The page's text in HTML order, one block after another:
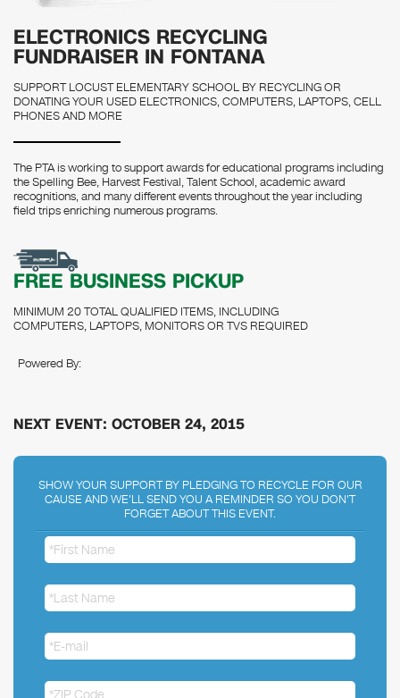
ELECTRONICS RECYCLING
FUNDRAISER IN FONTANA
SUPPORT LOCUST ELEMENTARY SCHOOL BY RECYCLING OR
DONATING YOUR USED ELECTRONICS, COMPUTERS, LAPTOPS, CELL
PHONES AND MORE
The PTA is working to support awards for educational programs including
the Spelling Bee, Harvest Festival, Talent School, academic award
recognitions, and many different events throughout the year including
field trips enriching numerous programs.
FREE BUSINESS PICKUP
MINIMUM 20 TOTAL QUALIFIED ITEMS, INCLUDING
COMPUTERS, LAPTOPS, MONITORS OR TVS REQUIRED
Powered By:
NEXT EVENT: OCTOBER 24, 2015
SHOW YOUR SUPPORT BY PLEDGING TO RECYCLE FOR OUR
CAUSE AND WE'LL SEND YOU A REMINDER SO YOU DON'T
FORGET ABOUT THIS EVENT.